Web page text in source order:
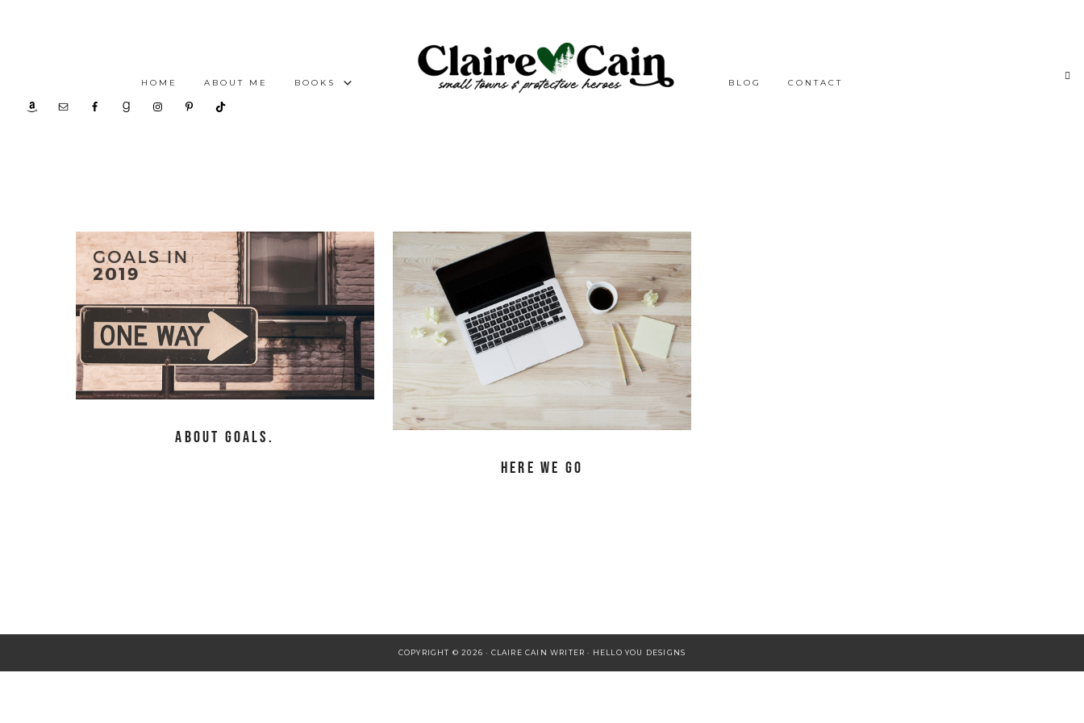
HOME ABOUT ME BOOKS BLOG CONTACT
About Goals.
Here We Go
COPYRIGHT © 2026 · CLAIRE CAIN WRITER · HELLO YOU DESIGNS